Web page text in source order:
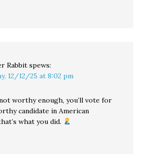
Rabbit spews:
12/12/25 at 8:02 pm
not worthy enough, you’ll vote for
candidate in American
what you did.